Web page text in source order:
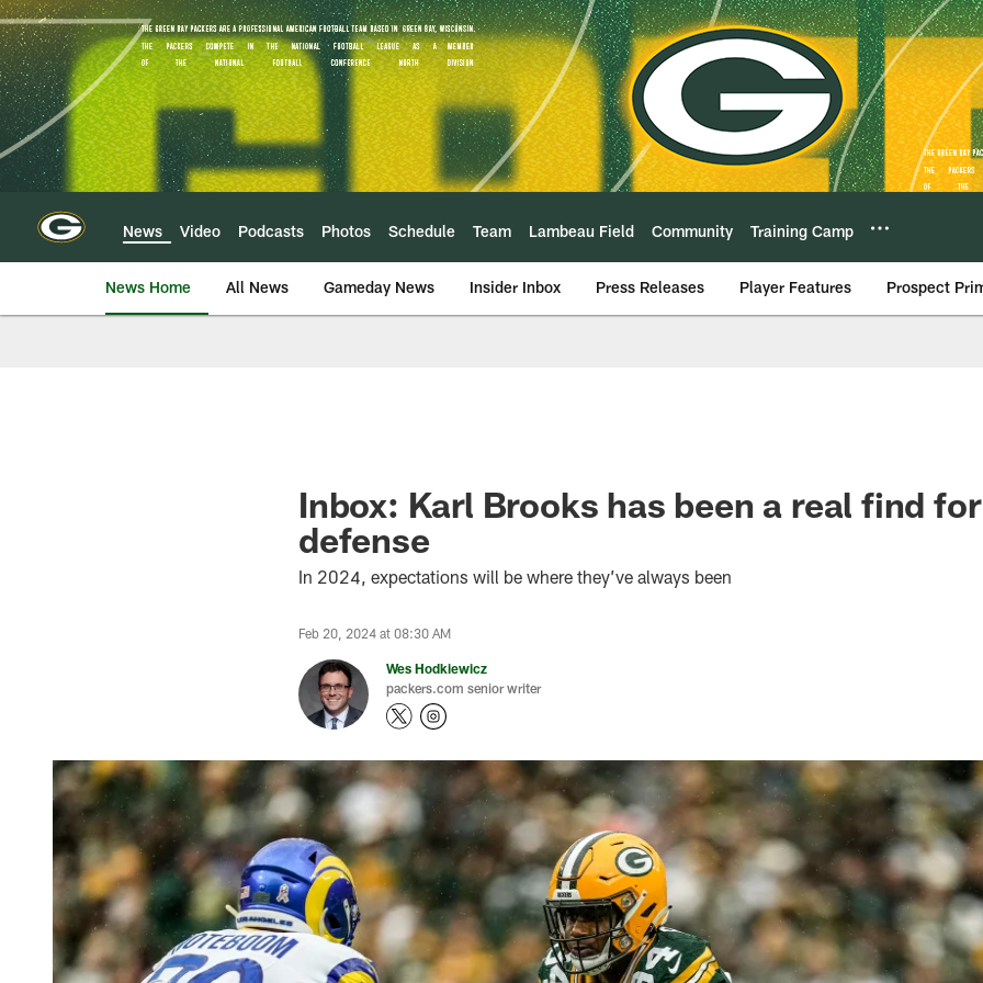
Skip
to
main
content
News Video Podcasts Photos Schedule Team Lambeau Field Community Training Camp
News Home All News Gameday News Insider Inbox Press Releases Player Features Prospect
Inbox: Karl Brooks has been a real find
defense
In 2024, expectations will be where they’ve always been
Feb 20, 2024 at 08:30 AM
Wes Hodkiewicz
packers.com senior writer